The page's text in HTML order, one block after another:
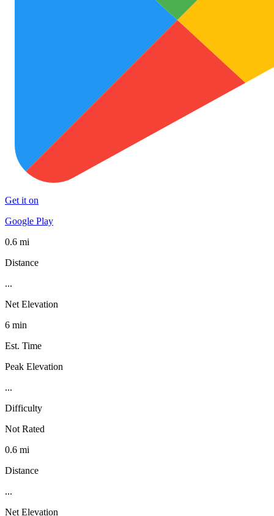
Get it on
Google Play
0.6 mi
Distance
...
Net Elevation
6 min
Est. Time
Peak Elevation
...
Difficulty
Not Rated
0.6 mi
Distance
...
Net Elevation